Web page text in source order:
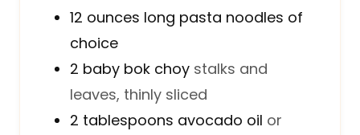
12 ounces long pasta noodles of
choice
2 baby bok choy stalks and
leaves, thinly sliced
2 tablespoons avocado oil or